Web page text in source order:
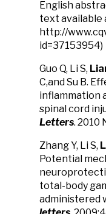
English
text available
http://
id=37153954)
Guo Q, Li S,
C,and Su B.
inflammation
spinal cord
Letters. 2010
Zhang Y, Li S,
Potential
total-body
administered